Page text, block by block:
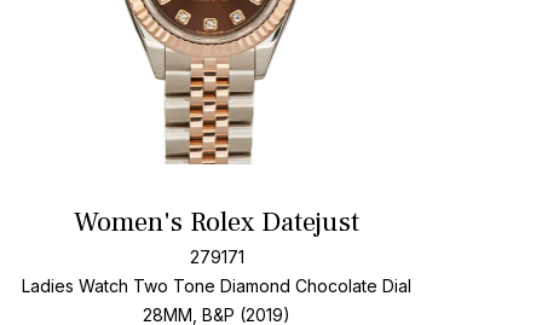
Women's Rolex Datejust
279171
Ladies Watch Two Tone Diamond Chocolate Dial
28MM, B&P (2019)